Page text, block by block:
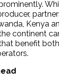
Kenya
continent
benefit